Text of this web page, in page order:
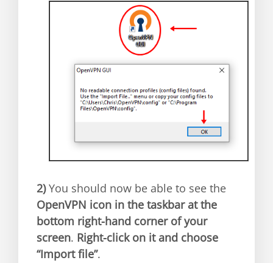
2)You should now be able to see the
OpenVPN icon in the taskbar at the
bottom right-hand corner of your
screen. Right-click on it and choose
“Import file”.